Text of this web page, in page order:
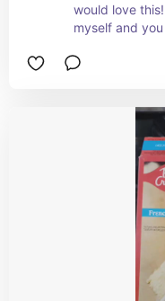
would love
myself and